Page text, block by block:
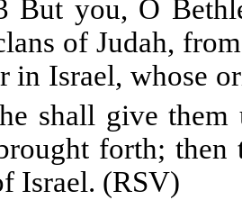
But you, O
of Judah,
in Israel, whose
shall give
forth;
Israel. (RSV)